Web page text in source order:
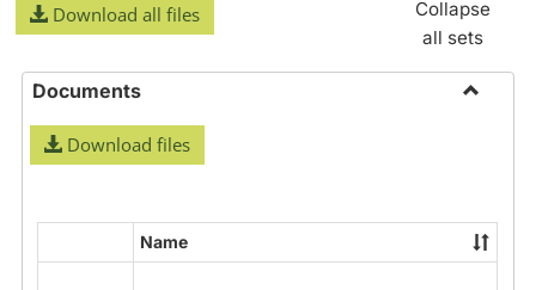
Download all files
Collapse
all sets
Documents
Download files
Name